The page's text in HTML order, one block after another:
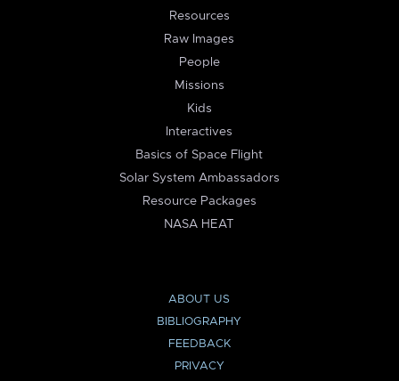
Resources
Raw Images
People
Missions
Kids
Interactives
Basics of Space Flight
Solar System Ambassadors
Resource Packages
NASA HEAT
ABOUT US
BIBLIOGRAPHY
FEEDBACK
PRIVACY